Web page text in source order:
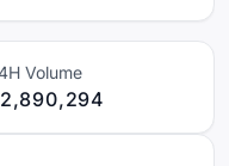
Volume